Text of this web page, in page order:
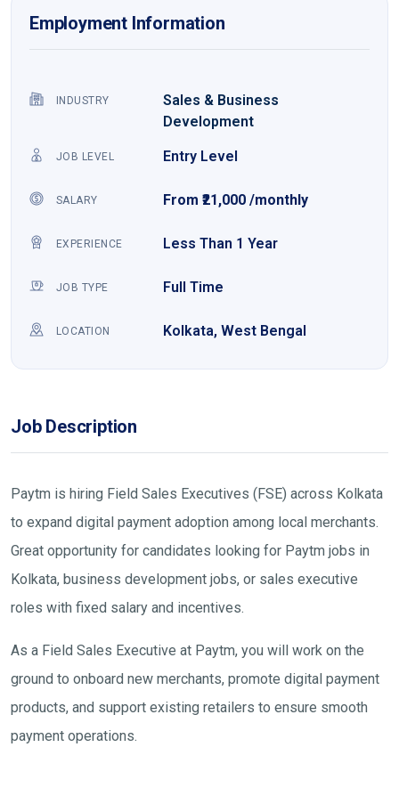
Employment Information
INDUSTRY
Sales & Business
Development
JOB LEVEL Entry Level
SALARY From ₹21,000 /monthly
EXPERIENCE Less Than 1 Year
JOB TYPE Full Time
LOCATION Kolkata, West Bengal
Job Description
Paytm is hiring Field Sales Executives (FSE) across Kolkata
to expand digital payment adoption among local merchants.
Great opportunity for candidates looking for Paytm jobs in
Kolkata, business development jobs, or sales executive
roles with fixed salary and incentives.
As a Field Sales Executive at Paytm, you will work on the
ground to onboard new merchants, promote digital payment
products, and support existing retailers to ensure smooth
payment operations.